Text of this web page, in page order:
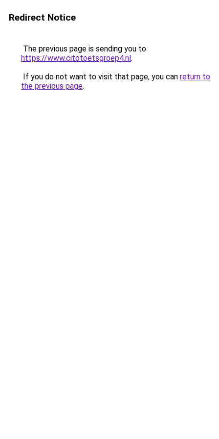
Redirect Notice
The previous page is sending you to
https://www.citotoetsgroep4.nl.
If you do not want to visit that page, you can return to
the previous page.